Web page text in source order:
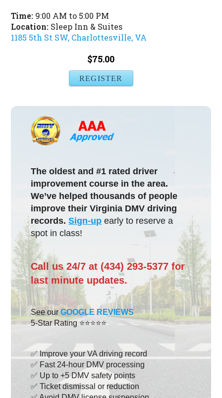
Time: 9:00 AM to 5:00 PM
Location: Sleep Inn & Suites
1185 5th St SW, Charlottesville, VA
$75.00
REGISTER
The oldest and #1 rated driver
improvement course in the area.
We’ve helped thousands of people
improve their Virginia DMV driving
records.Sign-up early to reserve a
spot in class!
Call us 24/7 at (434) 293-5377 for
last minute updates.
See ourGOOGLE REVIEWS
5-Star Rating ⭐⭐⭐⭐⭐
✅ Improve your VA driving record
✅ Fast 24-hour DMV processing
✅ Up to +5 DMV safety points
✅ Ticket dismissal or reduction